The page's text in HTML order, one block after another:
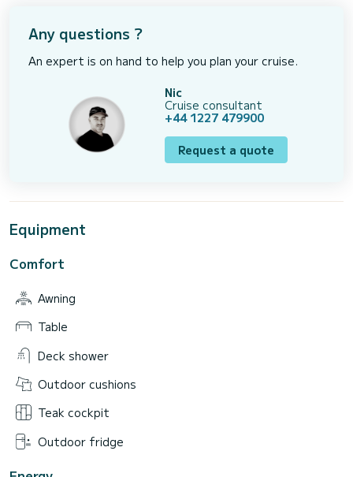
Any questions ?
An expert is on hand to help you plan your cruise.
Nic
Cruise consultant
+44 1227 479900
Request a quote
Equipment
Comfort
Awning
Table
Deck shower
Outdoor cushions
Teak cockpit
Outdoor fridge